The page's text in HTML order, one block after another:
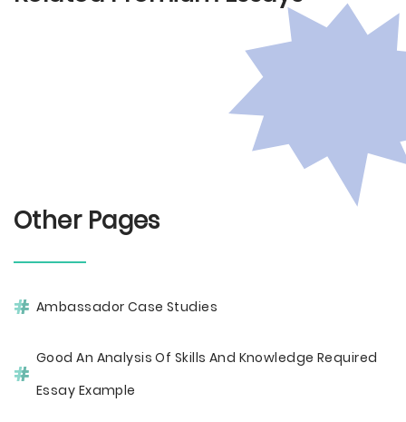
Other Pages
Ambassador Case Studies
Good An Analysis Of Skills And Knowledge Required
Essay Example